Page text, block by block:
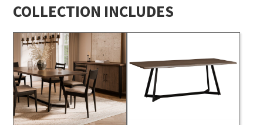
COLLECTION INCLUDES